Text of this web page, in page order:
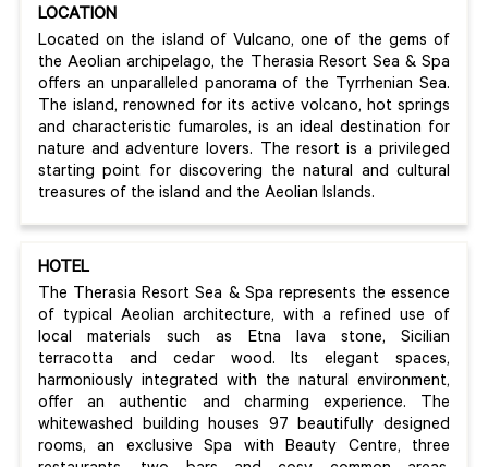
LOCATION
Located on the island of Vulcano, one of the gems of
the Aeolian archipelago, the Therasia Resort Sea & Spa
offers an unparalleled panorama of the Tyrrhenian Sea.
The island, renowned for its active volcano, hot springs
and characteristic fumaroles, is an ideal destination for
nature and adventure lovers. The resort is a privileged
starting point for discovering the natural and cultural
treasures of the island and the Aeolian Islands.
HOTEL
The Therasia Resort Sea & Spa represents the essence
of typical Aeolian architecture, with a refined use of
local materials such as Etna lava stone, Sicilian
terracotta and cedar wood. Its elegant spaces,
harmoniously integrated with the natural environment,
offer an authentic and charming experience. The
whitewashed building houses 97 beautifully designed
rooms, an exclusive Spa with Beauty Centre, three